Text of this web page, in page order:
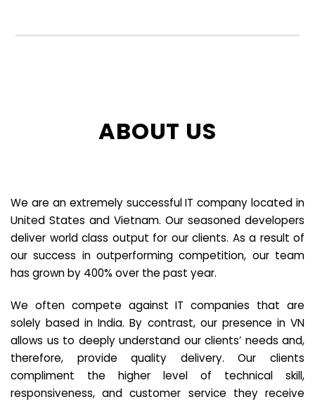
ABOUT US
We are an extremely successful IT company located in
United States and Vietnam. Our seasoned developers
deliver world class output for our clients. As a result of
our success in outperforming competition, our team
has grown by 400% over the past year.
We often compete against IT companies that are
solely based in India. By contrast, our presence in VN
allows us to deeply understand our clients’ needs and,
therefore, provide quality delivery. Our clients
compliment the higher level of technical skill,
responsiveness, and customer service they receive